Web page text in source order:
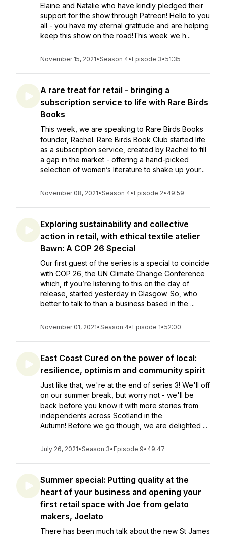
Elaine and Natalie who have kindly pledged their
support for the show through Patreon! Hello to you
all - you have my eternal gratitude and are helping
keep this show on the road!This week we h...
November 15, 2021•Season 4• Episode 3•51:35
A rare treat for retail - bringing a
subscription service to life with Rare Birds
Books
This week, we are speaking to Rare Birds Books
founder, Rachel. Rare Birds Book Club started life
as a subscription service, created by Rachel to fill
a gap in the market - offering a hand-picked
selection of women’s literature to shake up your...
November 08, 2021•Season 4• Episode 2• 49:59
Exploring sustainability and collective
action in retail, with ethical textile atelier
Bawn: A COP 26 Special
Our first guest of the series is a special to coincide
with COP 26, the UN Climate Change Conference
which, if you’re listening to this on the day of
release, started yesterday in Glasgow. So, who
better to talk to than a business based in the ...
November 01, 2021•Season 4• Episode 1•52:00
East Coast Cured on the power of local:
resilience, optimism and community spirit
Just like that, we're at the end of series 3! We'll off
on our summer break, but worry not - we'll be
back before you know it with more stories from
independents across Scotland in the
Autumn! Before we go though, we are delighted ...
July 26, 2021•Season 3• Episode 9• 49:47
Summer special: Putting quality at the
heart of your business and opening your
first retail space with Joe from gelato
makers, Joelato
There has been much talk about the new St James